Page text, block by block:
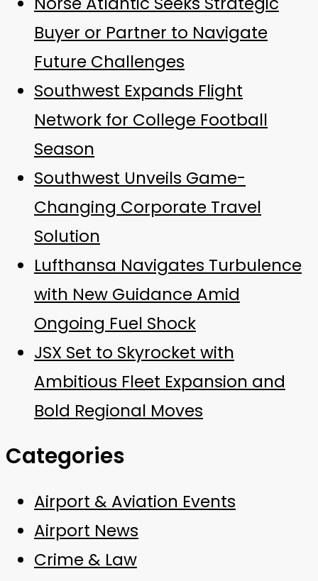
Buyer or Partner to Navigate
Future Challenges
Southwest Expands Flight
Network for College Football
Season
Southwest Unveils Game-
Changing Corporate Travel
Solution
Lufthansa Navigates Turbulence
with New Guidance Amid
Ongoing Fuel Shock
JSX Set to Skyrocket with
Ambitious Fleet Expansion and
Bold Regional Moves
Categories
Airport & Aviation Events
Airport News
Crime & Law